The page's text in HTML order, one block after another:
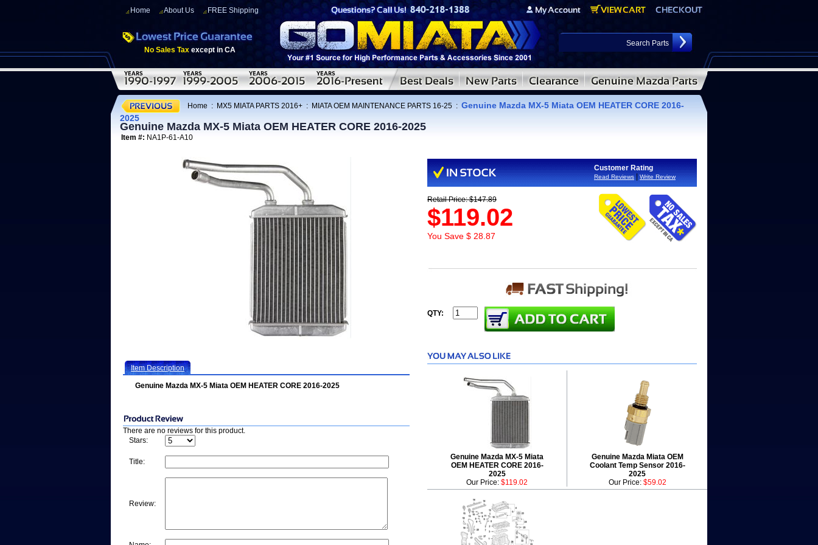
Home About Us FREE Shipping
No Sales Tax except in CA
Home : MX5 MIATA PARTS 2016+ : MIATA OEM MAINTENANCE PARTS 16-25 : Genuine Mazda MX-5 Miata OEM HEATER CORE 2016-
2025
Genuine Mazda MX-5 Miata OEM HEATER CORE 2016-2025
Item #: NA1P-61-A10
Item Description
Genuine Mazda MX-5 Miata OEM HEATER CORE 2016-2025
There are no reviews for this product.
Stars:
Title:
Review:
Customer Rating
Read Reviews Write Review
Retail Price: $147.89
$119.02
You Save $ 28.87
QTY:
Genuine Mazda MX-5 Miata
OEM HEATER CORE 2016-
2025
Genuine Mazda Miata OEM
Coolant Temp Sensor 2016-
2025
Our Price: $119.02 Our Price: $59.02